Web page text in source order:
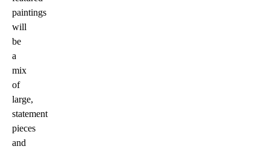
paintings
will
be
a
mix
of
large,
statement
pieces
and